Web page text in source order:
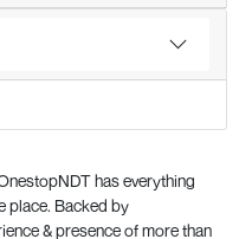
has everything
place. Backed by
& presence of more than